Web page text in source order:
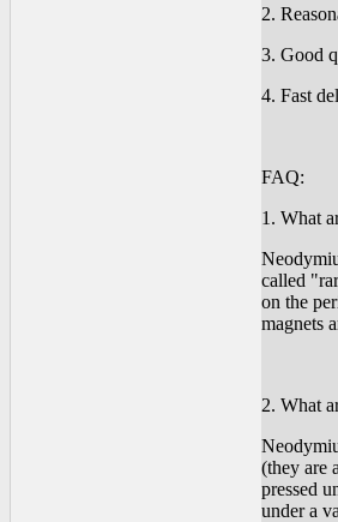
2.
3. Good
4. Fast
FAQ:
1. What
called
on the
magnets
2. What
(they are
pressed
under a